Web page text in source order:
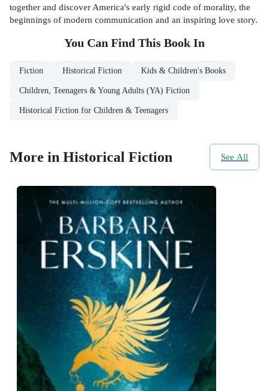
together and discover America's early rigid code of morality, the
beginnings of modern communication and an inspiring love story.
You Can Find This Book In
Fiction Historical Fiction Kids & Children's Books
Children, Teenagers & Young Adults (YA) Fiction
Historical Fiction for Children & Teenagers
More in Historical Fiction See All